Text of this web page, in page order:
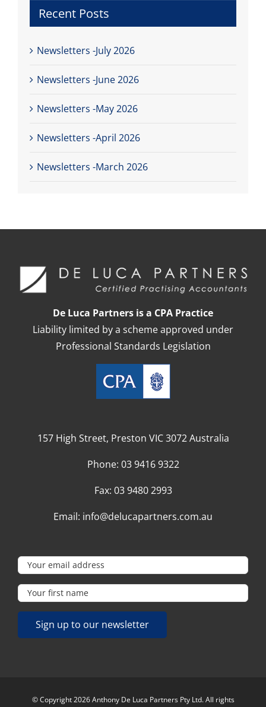
Recent Posts
Newsletters -July 2026
Newsletters -June 2026
Newsletters -May 2026
Newsletters -April 2026
Newsletters -March 2026
De Luca Partners is a CPA Practice
Liability limited by a scheme approved under
Professional Standards Legislation
157 High Street, Preston VIC 3072 Australia
Phone: 03 9416 9322
Fax: 03 9480 2993
Email: info@delucapartners.com.au
© Copyright 2026 Anthony De Luca Partners Pty Ltd. All rights